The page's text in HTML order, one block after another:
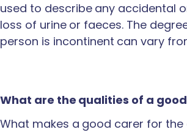
used to describe any accidental
loss of urine or faeces. The
person is incontinent can vary
What are the qualities of a
What makes a good carer for the